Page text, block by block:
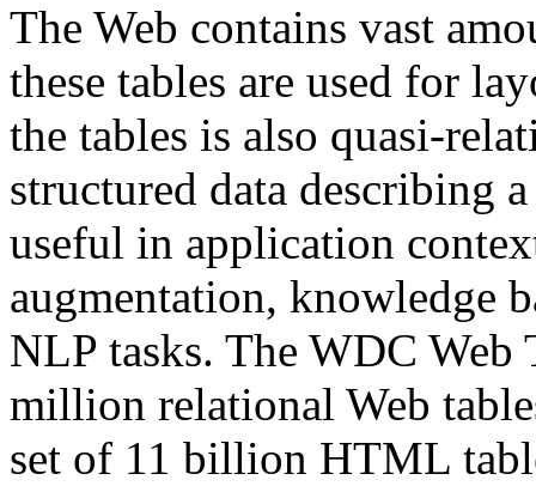
The Web contains vast
these tables are used for
the tables is also quasi-
structured data describing
useful in application
augmentation, knowledge
NLP tasks. The WDC Web
million relational Web
set of 11 billion HTML